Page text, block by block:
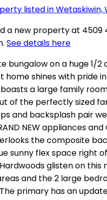
a new property at 4509
See details here
bungalow on a huge 1/2
home shines with pride
a large family
of the perfectly sized
and backsplash pair
NEW appliances
the composite
sunny flex space right
glisten on this
and the 2 large
primary has an